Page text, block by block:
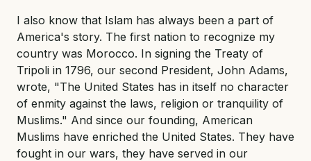
I also know that Islam has always been a part of
America's story. The first nation to recognize my
country was Morocco. In signing the Treaty of
Tripoli in 1796, our second President, John Adams,
wrote, "The United States has in itself no character
of enmity against the laws, religion or tranquility of
Muslims." And since our founding, American
Muslims have enriched the United States. They have
fought in our wars, they have served in our